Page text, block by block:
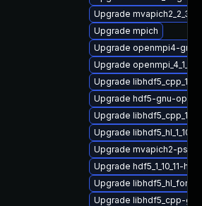
Upgrade
Upgrade mpich
Upgrade openmpi4-
Upgrade
Upgrade
Upgrade hdf5-gnu-
Upgrade
Upgrade
Upgrade mvapich2-
Upgrade hdf5_1_10_11-
Upgrade
Upgrade libhdf5_cpp-